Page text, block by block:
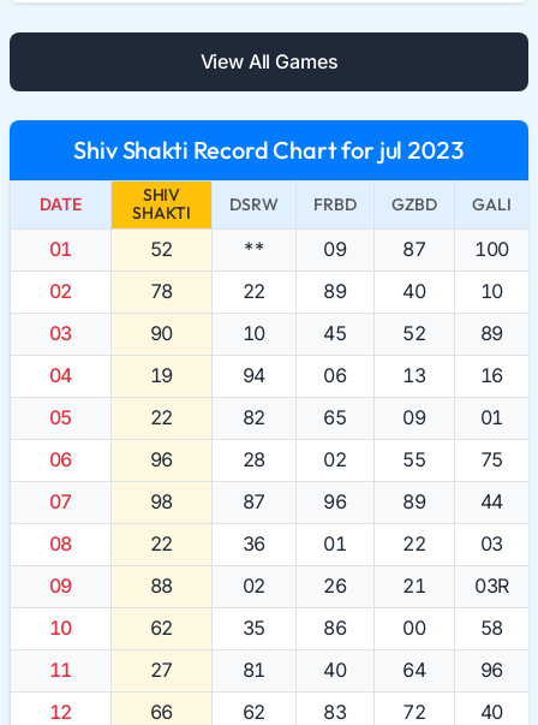
View All Games
Shiv Shakti Record Chart for jul 2023
DATE
SHIV
SHAKTI
DSRW FRBD GZBD GALI
01 52 ** 09 87
100
02
78 22 89 40
10
03
90 10 45 52
89
04
19 94 06 13
16
05
22 82 65 09
01
06
96 28 02 55
75
07
98 87 96 89
44
08
22 36 01 22
03
09
88 02 26 21
03R
10
62 35 86 00
58
11
27 81 40 64
96
12
66 62 83 72
40